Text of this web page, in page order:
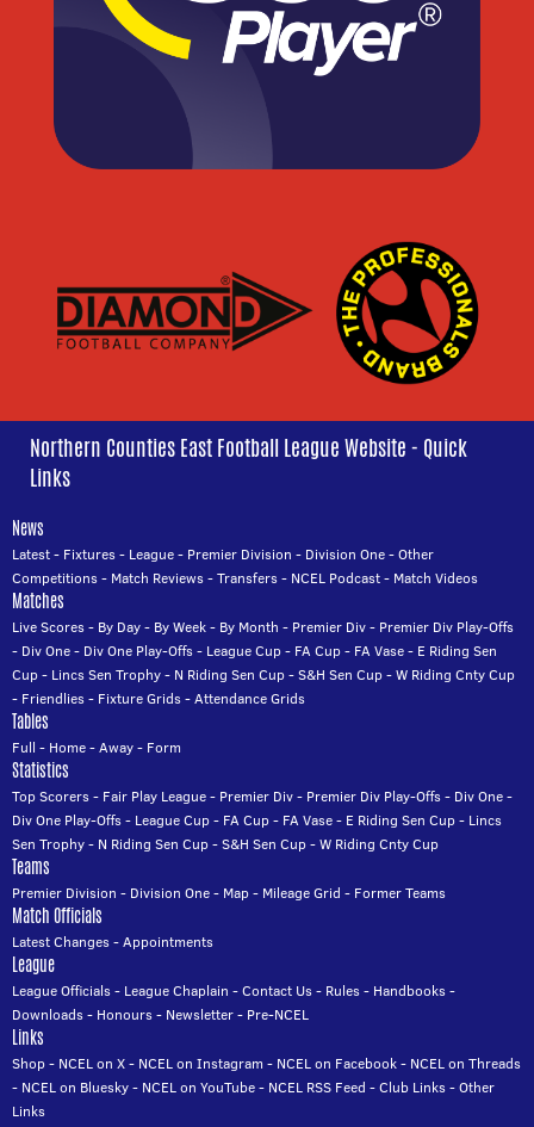
Northern Counties East Football League Website - Quick
Links
News
Latest- Fixtures- League- Premier Division - Division One-Other
Competitions- Match Reviews-Transfers- NCEL Podcast- Match Videos
Matches
Live Scores- By Day- By Week- By Month - Premier Div- Premier Div Play-Offs
- Div One- Div One Play-Offs- League Cup- FA Cup- FA Vase- E Riding Sen
Cup- Lincs Sen Trophy- N Riding Sen Cup-S&H Sen Cup-W Riding Cnty Cup
- Friendlies- Fixture Grids-Attendance Grids
Tables
Full - Home-Away- Form
Statistics
Top Scorers- Fair Play League- Premier Div- Premier Div Play-Offs- Div One-
Div One Play-Offs- League Cup- FA Cup- FA Vase- E Riding Sen Cup- Lincs
Sen Trophy- N Riding Sen Cup-S&H Sen Cup-W Riding Cnty Cup
Teams
Premier Division - Division One- Map- Mileage Grid - Former Teams
Match Officials
Latest Changes-Appointments
League
League Officials- League Chaplain -Contact Us- Rules- Handbooks-
Downloads- Honours- Newsletter- Pre-NCEL
Links
Shop- NCEL on X- NCEL on Instagram - NCEL on Facebook- NCEL on Threads
- NCEL on Bluesky- NCEL on YouTube- NCEL RSS Feed -Club Links-Other
Links